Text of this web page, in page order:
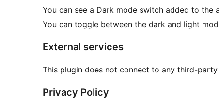
You can see a Dark mode switch added to the
You can toggle between the dark and light
External services
This plugin does not connect to any third-
Privacy Policy